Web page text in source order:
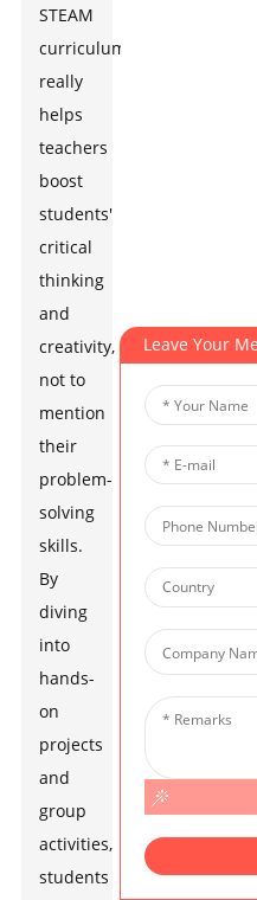
STEAM
curriculum
really
helps
teachers
boost
students'
critical
thinking
and
creativity,
not to
mention
their
problem-
solving
skills.
By
diving
into
hands-
on
projects
and
group
activities,
students
Leave Your